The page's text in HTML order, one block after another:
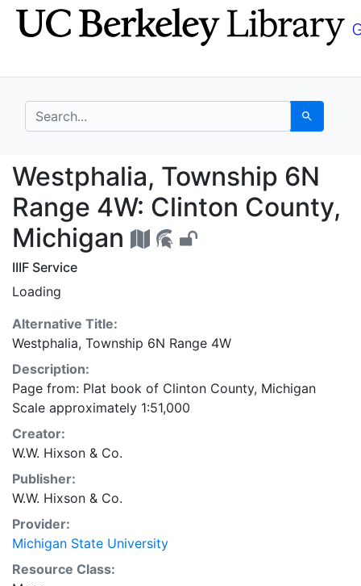
Skip
to
Skip to
main
search for Search
Westphalia,
Westphalia, Township 6N
Range 4W: Clinton County,
Michigan
IIIF Service
Loading
Alternative Title:
Westphalia, Township 6N Range 4W
Description:
Page from: Plat book of Clinton County, Michigan
Scale approximately 1:51,000
Creator:
W.W. Hixson & Co.
Publisher:
W.W. Hixson & Co.
Provider:
Michigan State University
Resource Class: